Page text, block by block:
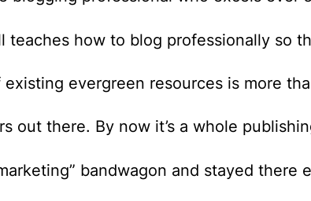
how to blog professionally so
evergreen resources is more
out there. By now it’s a whole
bandwagon and stayed there